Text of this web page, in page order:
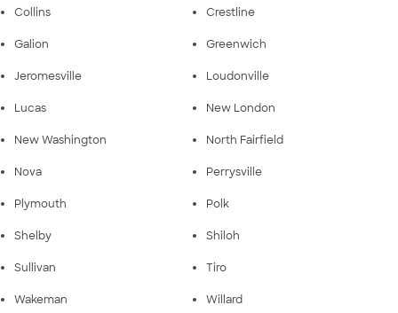
Collins Crestline
Galion Greenwich
Jeromesville Loudonville
Lucas New London
New Washington North Fairfield
Nova Perrysville
Plymouth Polk
Shelby Shiloh
Sullivan Tiro
Wakeman Willard